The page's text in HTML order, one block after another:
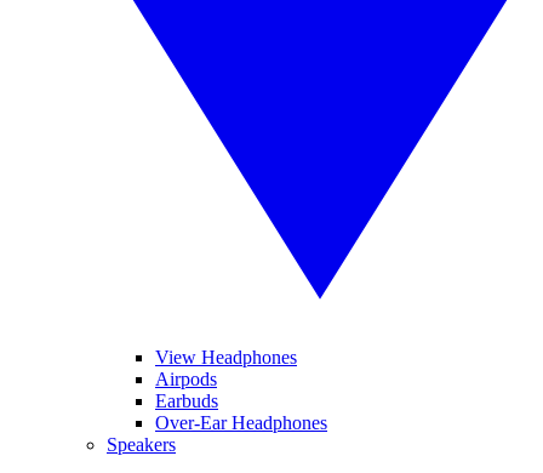
View Headphones
Airpods
Earbuds
Over-Ear Headphones
Speakers